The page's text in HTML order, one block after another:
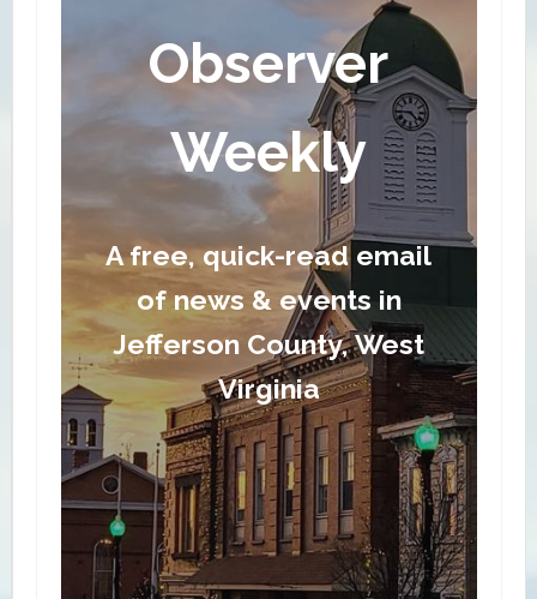
Observer
Weekly
A free, quick-read email
of news & events in
Jefferson County, West
Virginia